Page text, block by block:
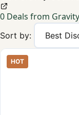
0 Deals from
Sort by:
HOT